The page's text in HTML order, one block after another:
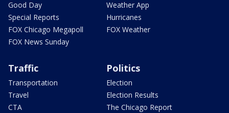
Good Day
Special Reports
FOX Chicago Megapoll
FOX News Sunday
Weather App
Hurricanes
FOX Weather
Traffic
Transportation
Travel
CTA
Politics
Election
Election Results
The Chicago Report